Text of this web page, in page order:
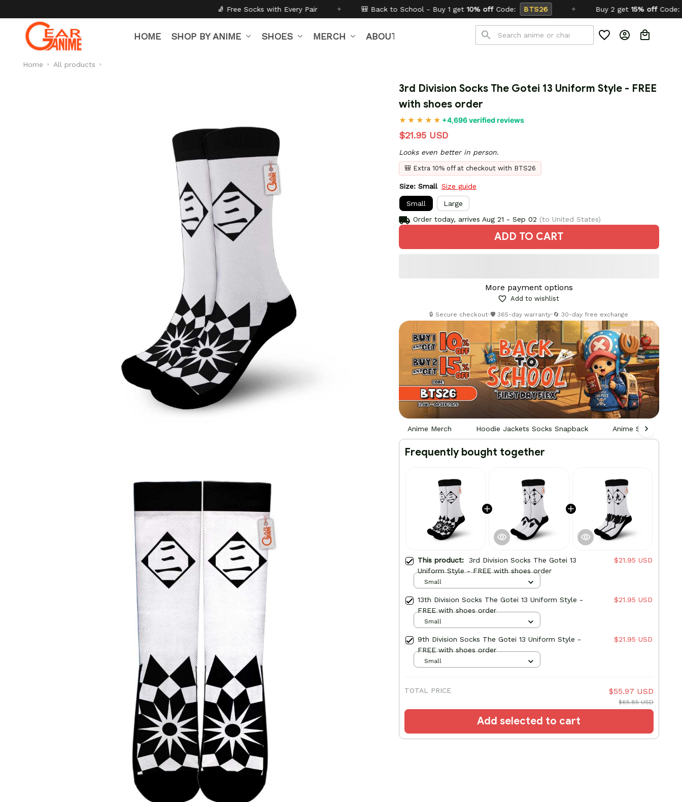
🧦 Free Socks with Every Pair ✦ 🎒 Back to School - Buy 1 get 10% offCode: BTS26 ✦ Buy 2 get 15% off Code: SCHOOL26
HOME SHOP BY ANIME SHOES MERCH ABOUT US
Home All products
3rd Division Socks The Gotei 13 Uniform Style - FREE
with shoes order
+4,696 verified reviews
$21.95 USD
Looks even better in person.
🎒 Extra 10% off at checkout with BTS26
Size: Small Size guide
Small
Large
Order today, arrives Aug 21 - Sep 02 (to United States)
ADD TO CART
More payment options
Add to wishlist
🔒 Secure checkout•🛡️ 365-day warranty•🔄 30-day free exchange
Anime Merch Hoodie Jackets Socks Snapback Anime Socks
Frequently bought together
This product: 3rd Division Socks The Gotei 13
Uniform Style - FREE with shoes order
$21.95 USD
Small
13th Division Socks The Gotei 13 Uniform Style -
FREE with shoes order
$21.95 USD
Small
9th Division Socks The Gotei 13 Uniform Style -
FREE with shoes order
$21.95 USD
Small
TOTAL PRICE $55.97 USD
$65.85 USD
Add selected to cart